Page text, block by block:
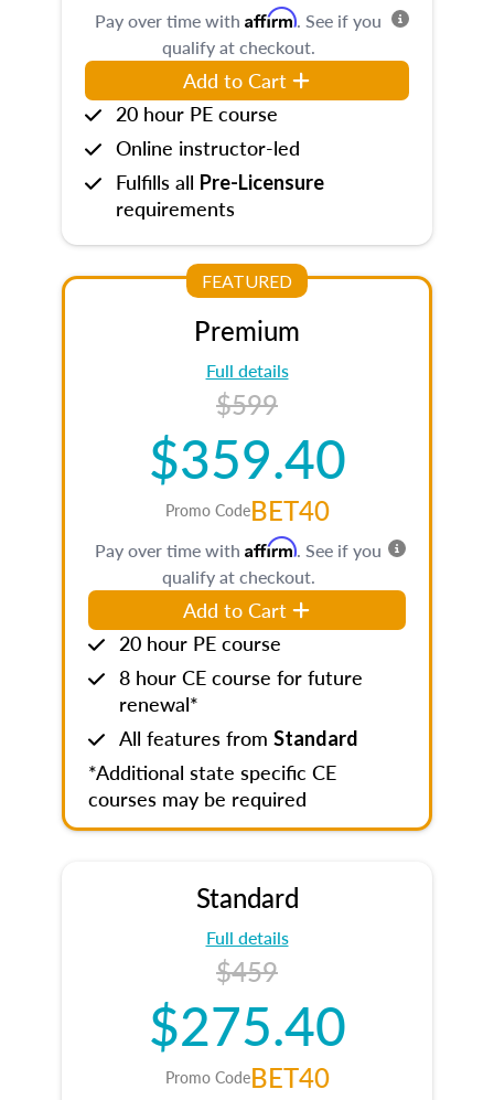
Pay over time with Affirm. See if you
qualify at checkout.
Add to Cart
20 hour PE course
Online instructor-led
Fulfills all Pre-Licensure
requirements
FEATURED
Premium
Full details
$599
$359.40
Promo CodeBET40
Pay over time with Affirm. See if you
qualify at checkout.
Add to Cart
20 hour PE course
8 hour CE course for future
renewal*
All features from Standard
*Additional state specific CE
courses may be required
Standard
Full details
$459
$275.40
Promo CodeBET40